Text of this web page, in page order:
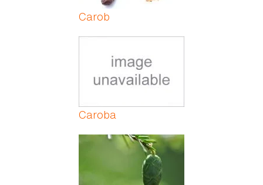
Carob
Caroba